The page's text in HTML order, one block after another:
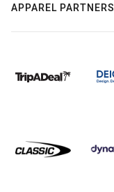
APPAREL PARTNERS